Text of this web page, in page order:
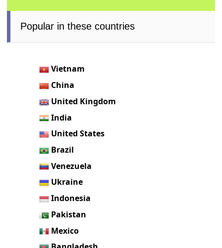
Popular in these countries
Vietnam
China
United Kingdom
India
United States
Brazil
Venezuela
Ukraine
Indonesia
Pakistan
Mexico